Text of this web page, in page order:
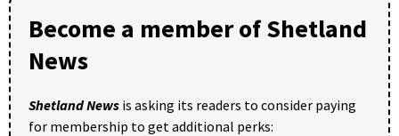
Become a member of Shetland
News
Shetland News is asking its readers to consider paying
for membership to get additional perks: